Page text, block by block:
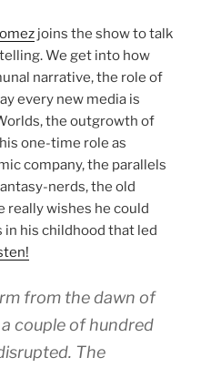
joins the show to talk
We get into how
narrative, the role of
every new media is
the outgrowth of
one-time role as
company, the parallels
nerds, the old
wishes he could
in his childhood that led
from the dawn of
couple of hundred
The